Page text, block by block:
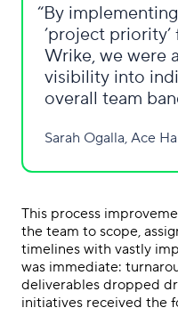
By
’project
Wrike, we were
visibility into
overall team
Sarah Ogalla, Ace
This process
the team to scope,
timelines with vastly
was immediate:
deliverables dropped
initiatives received the